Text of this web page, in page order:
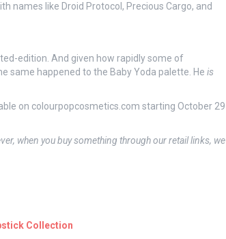
names like Droid Protocol, Precious Cargo, and
edition. And given how rapidly some of
same happened to the Baby Yoda palette. He is
on colourpopcosmetics.com starting October 29
when you buy something through our retail links, we
Collection